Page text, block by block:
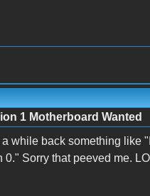
1 Motherboard Wanted
while back something like
0." Sorry that peeved me.